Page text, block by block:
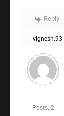
Reply
vignesh.93
Posts: 2